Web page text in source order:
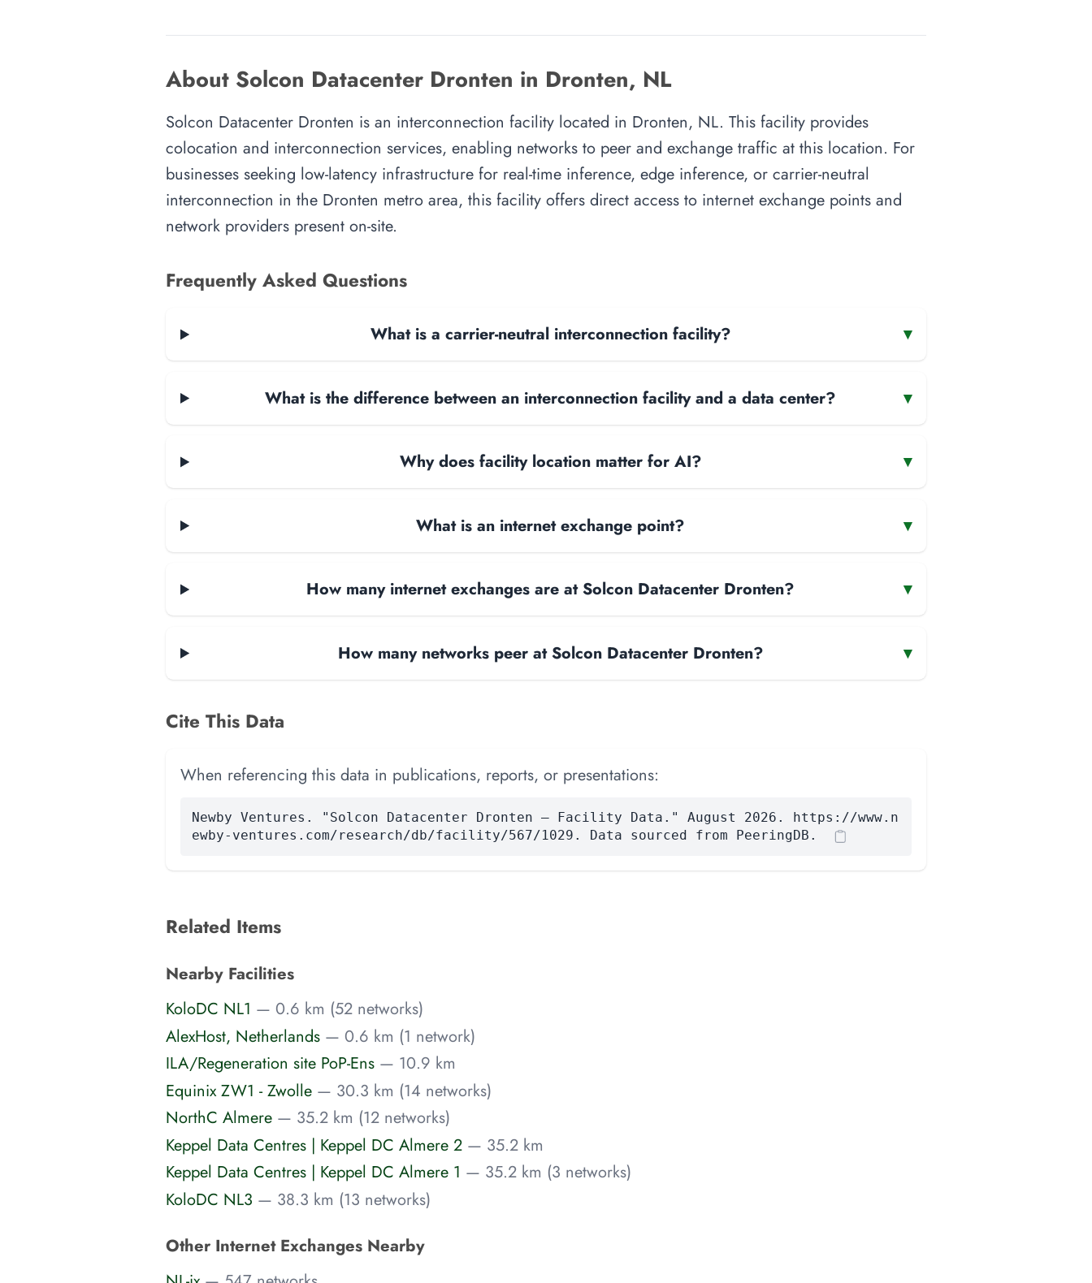
About Solcon Datacenter Dronten in Dronten, NL
Solcon Datacenter Dronten is an interconnection facility located in Dronten, NL. This facility provides
colocation and interconnection services, enabling networks to peer and exchange traffic at this location. For
businesses seeking low-latency infrastructure for real-time inference, edge inference, or carrier-neutral
interconnection in the Dronten metro area, this facility offers direct access to internet exchange points and
network providers present on-site.
Frequently Asked Questions
What is a carrier-neutral interconnection facility? ▾
What is the difference between an interconnection facility and a data center? ▾
Why does facility location matter for AI? ▾
What is an internet exchange point? ▾
How many internet exchanges are at Solcon Datacenter Dronten? ▾
How many networks peer at Solcon Datacenter Dronten? ▾
Cite This Data
When referencing this data in publications, reports, or presentations:
Newby Ventures. "Solcon Datacenter Dronten — Facility Data." August 2026. https://www.n
ewby-ventures.com/research/db/facility/567/1029. Data sourced from PeeringDB.
Related Items
Nearby Facilities
KoloDC NL1 — 0.6 km (52 networks)
AlexHost, Netherlands — 0.6 km (1 network)
ILA/Regeneration site PoP-Ens — 10.9 km
Equinix ZW1 - Zwolle — 30.3 km (14 networks)
NorthC Almere — 35.2 km (12 networks)
Keppel Data Centres | Keppel DC Almere 2 — 35.2 km
Keppel Data Centres | Keppel DC Almere 1 — 35.2 km (3 networks)
KoloDC NL3 — 38.3 km (13 networks)
Other Internet Exchanges Nearby